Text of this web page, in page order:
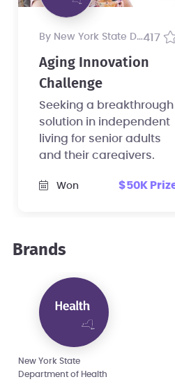
by New York State Department of Health 417
Aging Innovation
Challenge
Seeking a breakthrough
solution in independent
living for senior adults
and their caregivers.
Won $50K
Brands
New York State
Department of Health